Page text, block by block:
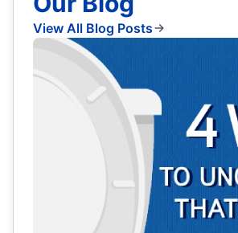
View All Blog Posts